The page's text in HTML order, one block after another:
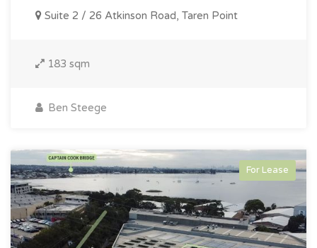
Suite 2 / 26 Atkinson Road, Taren Point
183 sqm
Ben Steege
For Lease